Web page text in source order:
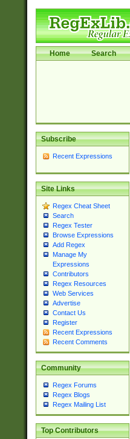
Home Search
Subscribe
Recent Expressions
Site Links
Regex Cheat Sheet
Search
Regex Tester
Browse Expressions
Add Regex
Manage My
Expressions
Contributors
Regex Resources
Web Services
Advertise
Contact Us
Register
Recent Expressions
Recent Comments
Community
Regex Forums
Regex Blogs
Regex Mailing List
Top Contributors